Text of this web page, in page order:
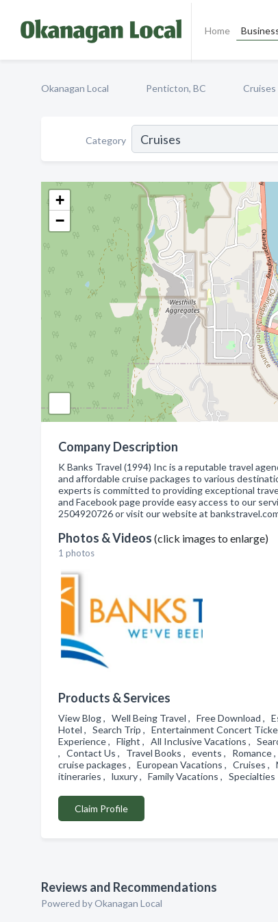
Home
Okanagan Local Penticton, BC Cruises
Category
+
−
Company Description
K Banks Travel (1994) Inc is a reputable travel
and affordable cruise packages to various
experts is committed to providing exceptional
and Facebook page provide easy access to our
2504920726 or visit our website at
Photos & Videos (click images to enlarge)
1 photos
Products & Services
View Blog , Well Being Travel , Free Download ,
Hotel , Search Trip , Entertainment Concert
Experience , Flight , All Inclusive Vacations ,
, Contact Us , Travel Books , events , Romance
cruise packages , European Vacations , Cruises
itineraries , luxury , Family Vacations , Specialties
Claim Profile
Reviews and Recommendations
Powered by Okanagan Local